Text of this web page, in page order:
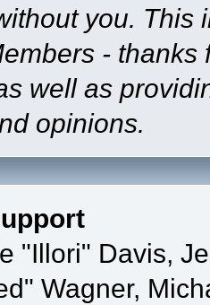
you. This
-
well as
opinions.
"Illori" Davis,
Wagner,